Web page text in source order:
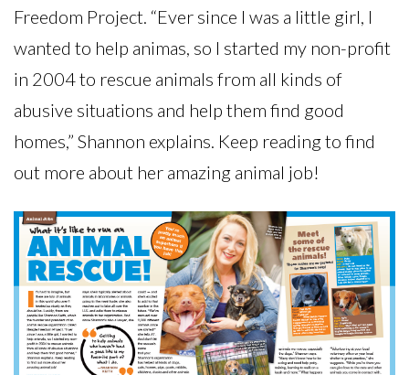
Freedom Project. “Ever since I was a little girl, I
wanted to help animas, so I started my non-profit
in 2004 to rescue animals from all kinds of
abusive situations and help them find good
homes,” Shannon explains. Keep reading to find
out more about her amazing animal job!